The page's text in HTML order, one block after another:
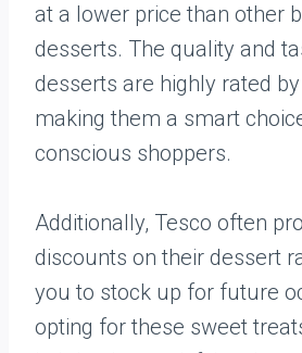
at a lower price than other
desserts. The quality and
desserts are highly rated
making them a smart
conscious shoppers.
Additionally, Tesco often
discounts on their dessert
you to stock up for future
opting for these sweet